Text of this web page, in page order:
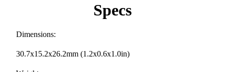
Specs
Dimensions:
30.7x15.2x26.2mm (1.2x0.6x1.0in)